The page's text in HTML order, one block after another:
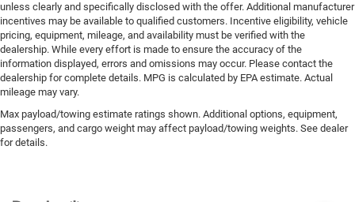
unless clearly and specifically disclosed with the offer. Additional manufacturer
incentives may be available to qualified customers. Incentive eligibility, vehicle
pricing, equipment, mileage, and availability must be verified with the
dealership. While every effort is made to ensure the accuracy of the
information displayed, errors and omissions may occur. Please contact the
dealership for complete details. MPG is calculated by EPA estimate. Actual
mileage may vary.
Max payload/towing estimate ratings shown. Additional options, equipment,
passengers, and cargo weight may affect payload/towing weights. See dealer
for details.